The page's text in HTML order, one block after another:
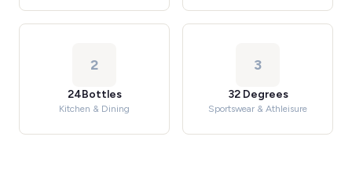
2
24Bottles
Kitchen & Dining
3
32 Degrees
Sportswear & Athleisure